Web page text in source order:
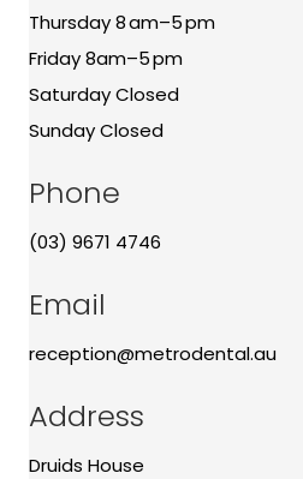
Thursday 8 am–5 pm
Friday 8am–5 pm
Saturday Closed
Sunday Closed
Phone
(03) 9671 4746
Email
reception@metrodental.au
Address
Druids House